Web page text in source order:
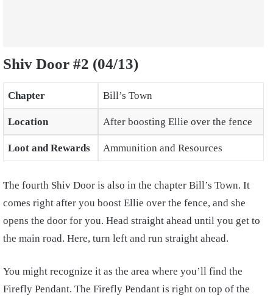
Shiv Door #2 (04/13)
Chapter Bill’s Town
Location After boosting Ellie over the fence
Loot and Rewards Ammunition and Resources
The fourth Shiv Door is also in the chapter Bill’s Town. It
comes right after you boost Ellie over the fence, and she
opens the door for you. Head straight ahead until you get to
the main road. Here, turn left and run straight ahead.
You might recognize it as the area where you’ll find the
Firefly Pendant. The Firefly Pendant is right on top of the